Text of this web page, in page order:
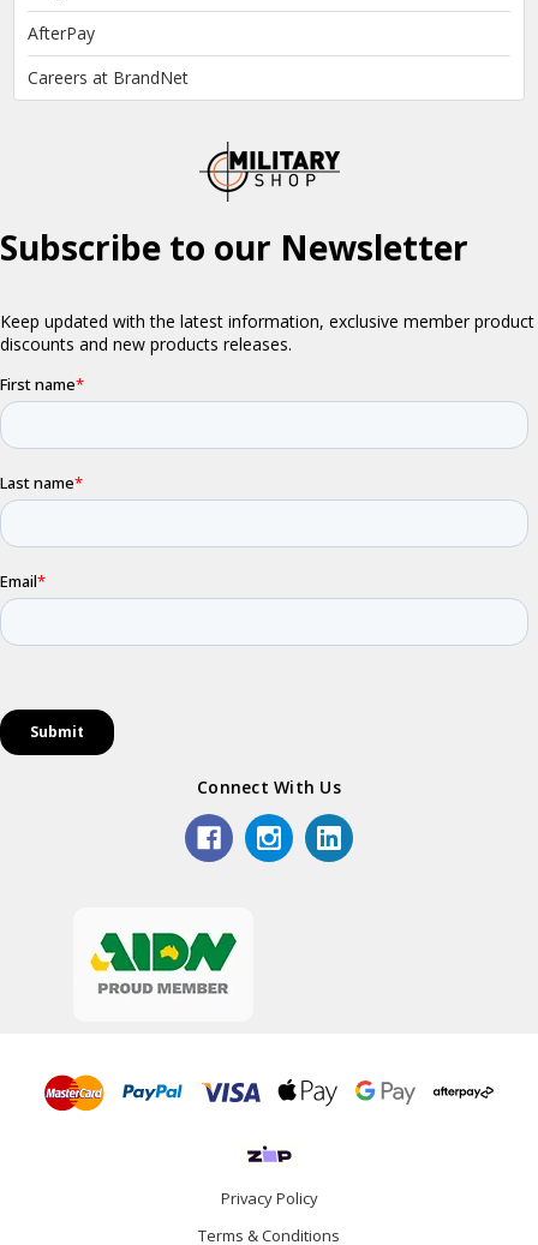
AfterPay
Careers at BrandNet
Connect With Us
Privacy Policy
Terms & Conditions